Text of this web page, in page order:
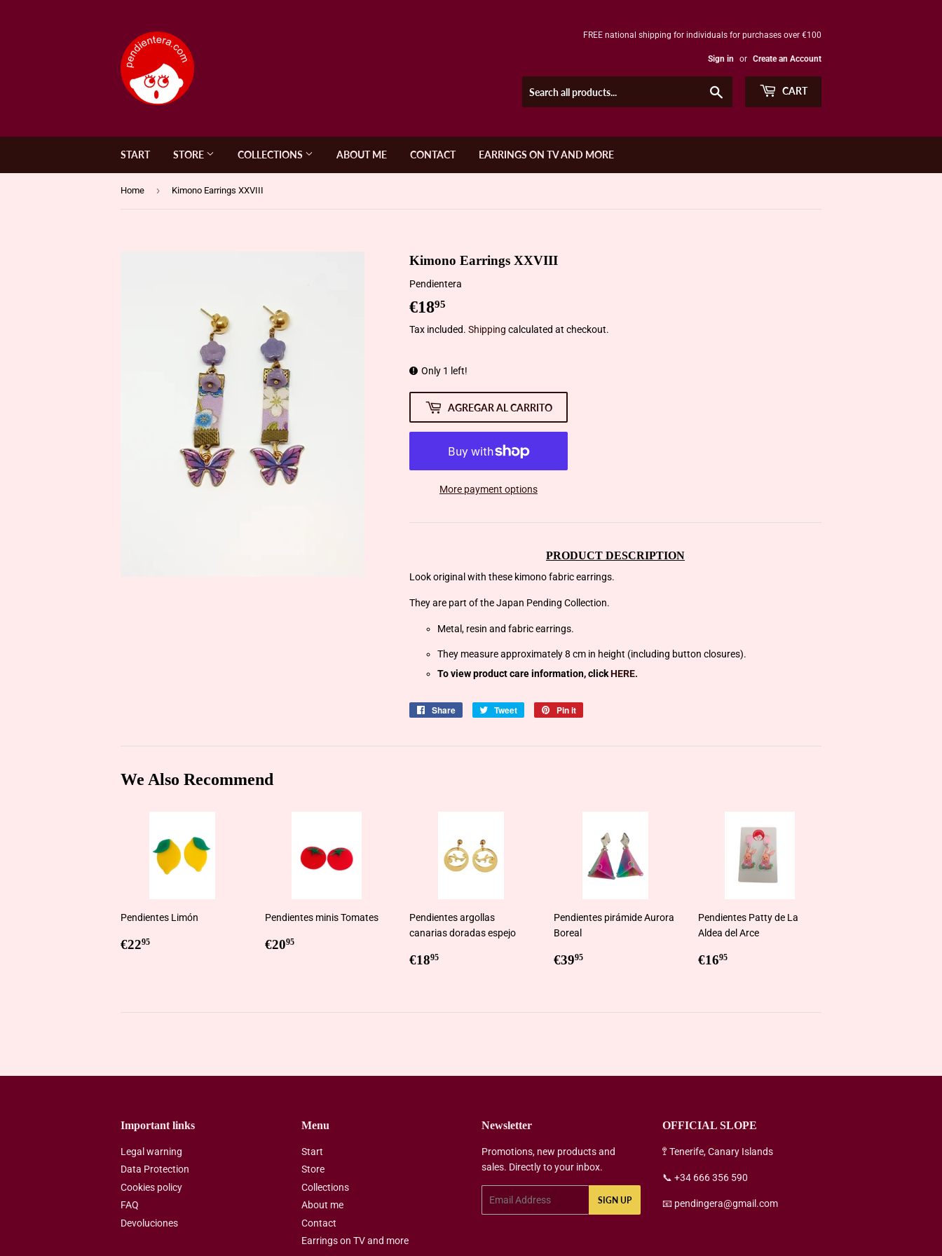
FREE national shipping for individuals for purchases over €100
Sign in or Create an Account
CART
START STORE COLLECTIONS ABOUT ME CONTACT EARRINGS ON TV AND MORE
Home › Kimono Earrings XXVIII
Kimono Earrings XXVIII
Pendientera
€1895
Tax included. Shipping calculated at checkout.
Only 1 left!
AGREGAR AL CARRITO
More payment options
PRODUCT DESCRIPTION
Look original with these kimono fabric earrings.
They are part of the Japan Pending Collection.
Metal, resin and fabric earrings.
They measure approximately 8 cm in height (including button closures).
To view product care information, clickHERE.
Share
Share
Tweet
Tweet
Pin it
We Also Recommend
Pendientes Limón
Regular
€2295
Pendientes minis Tomates
Regular
€2095
Pendientes argollas
canarias doradas espejo
Regular
€1895
Pendientes pirámide Aurora
Boreal
Regular
€3995
Pendientes Patty de La
Aldea del Arce
Regular
€1695
Important links
Legal warning
Data Protection
Cookies policy
FAQ
Devoluciones
Menu
Start
Store
Collections
About me
Contact
Earrings on TV and more
Newsletter
Promotions, new products and
sales. Directly to your inbox.
SIGN UP
OFFICIAL SLOPE
🚏 Tenerife, Canary Islands
📞 +34 666 356 590
📧 pendingera@gmail.com